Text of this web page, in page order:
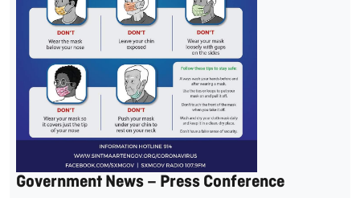
Government News – Press Conference